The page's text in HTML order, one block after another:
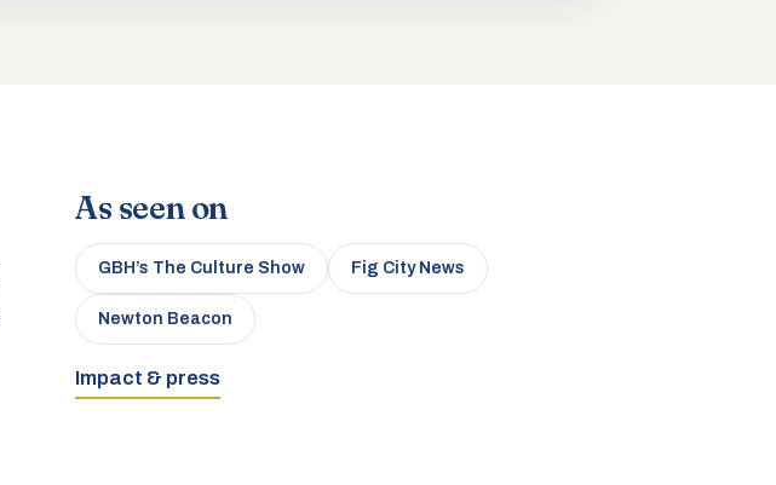
As seen on
GBH’s The Culture Show Fig City News
Newton Beacon
Impact & press